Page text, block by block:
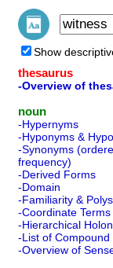
Show
thesaurus
-Overview of
noun
-Hypernyms
-Hyponyms &
-Synonyms
frequency)
-Derived Forms
-Domain
-Familiarity &
-Coordinate
-Hierarchical
-List of Compound
-Overview of